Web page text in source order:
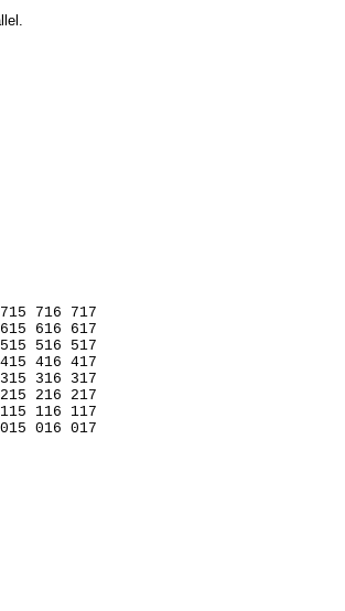
716 717
616 617
516 517
416 417
316 317
216 217
116 117
016 017